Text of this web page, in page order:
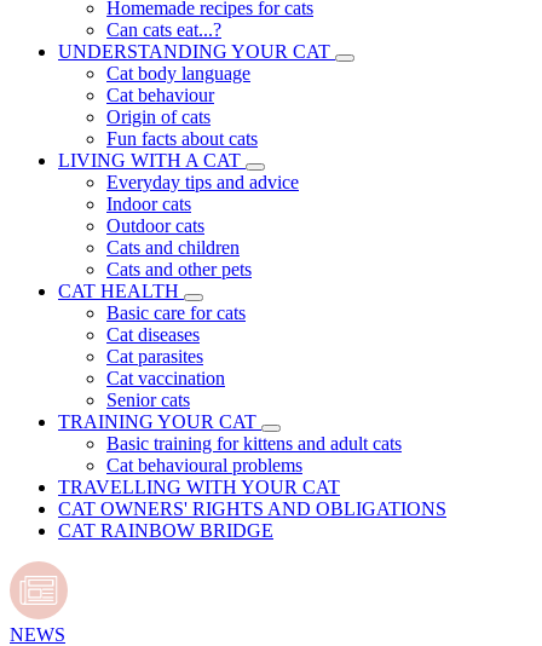
Homemade recipes for cats
Can cats eat...?
UNDERSTANDING YOUR CAT
Cat body language
Cat behaviour
Origin of cats
Fun facts about cats
LIVING WITH A CAT
Everyday tips and advice
Indoor cats
Outdoor cats
Cats and children
Cats and other pets
CAT HEALTH
Basic care for cats
Cat diseases
Cat parasites
Cat vaccination
Senior cats
TRAINING YOUR CAT
Basic training for kittens and adult cats
Cat behavioural problems
TRAVELLING WITH YOUR CAT
CAT OWNERS' RIGHTS AND OBLIGATIONS
CAT RAINBOW BRIDGE
NEWS